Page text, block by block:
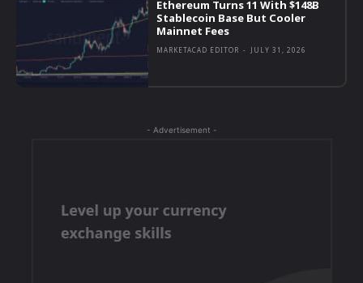
Ethereum Turns 11 With $148B
Stablecoin Base But Cooler
Mainnet Fees
MARKETACAD EDITOR - JULY 31, 2026
- Advertisement -